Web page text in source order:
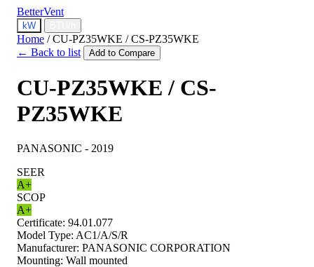
BetterVent
kW
Home / CU-PZ35WKE / CS-PZ35WKE
← Back to list
Add to Compare
CU-PZ35WKE / CS-
PZ35WKE
PANASONIC - 2019
SEER
A+
SCOP
A+
Certificate: 94.01.077
Model Type: AC1/A/S/R
Manufacturer: PANASONIC CORPORATION
Mounting: Wall mounted